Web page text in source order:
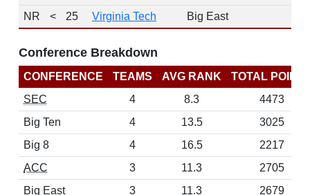
NR
< 25 Virginia Tech Big East
Conference Breakdown
CONFERENCE TEAMS AVG RANK
TOTAL
SEC
4 8.3
4473
Big Ten
4 13.5
3025
Big 8
4 16.5
2217
ACC
3 11.3
2705
Big East
3 11.3
2679